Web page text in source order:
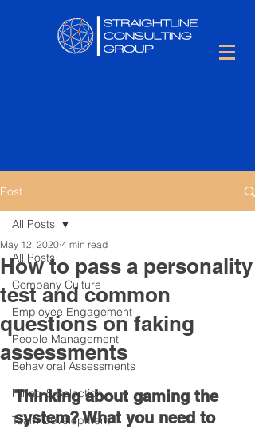
Post
All Posts
Company Culture
Employee Engagement
People Management
Behavioral Assessments
Hiring & Selection
Team Development
All Posts
How to pass a personality
test and common
questions on faking
assessments
May 12, 2020 4 min read
Thinking about gaming the
system? What you need to